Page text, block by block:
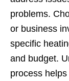
problems.
or business
specific
and budget.
process